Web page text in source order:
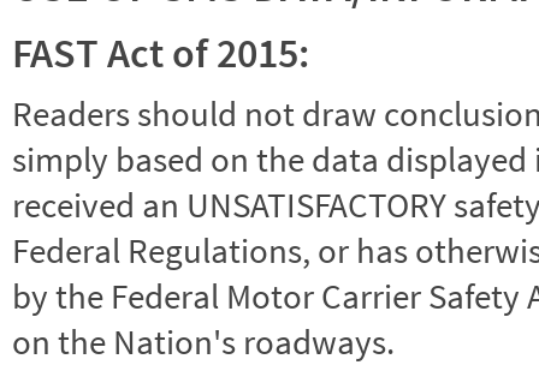
FAST Act of 2015:
Readers should not draw
simply based on the data
received an UNSATISFACTORY
Federal Regulations, or has
by the Federal Motor Carrier
on the Nation's roadways.